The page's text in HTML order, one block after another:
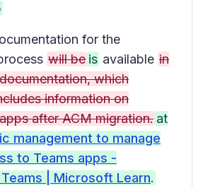
for the
will be is available in
which
information on
after ACM migration. at
management to manage
to Teams apps -
| Microsoft Learn.